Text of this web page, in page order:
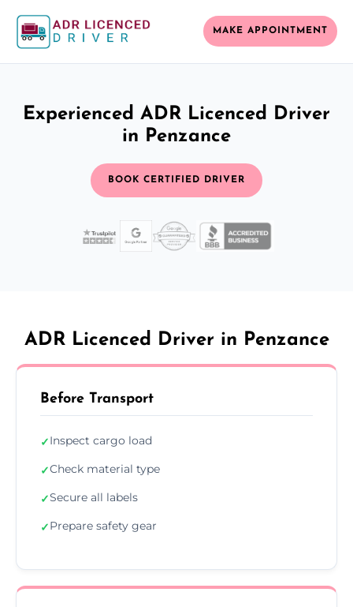
MAKE APPOINTMENT
Experienced ADR Licenced Driver
in Penzance
BOOK CERTIFIED DRIVER
ADR Licenced Driver in Penzance
Before Transport
✓Inspect cargo load
✓Check material type
✓Secure all labels
✓Prepare safety gear